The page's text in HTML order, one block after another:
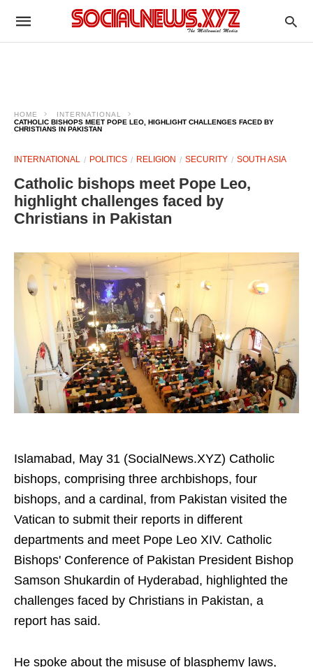
HOME
INTERNATIONAL
CATHOLIC BISHOPS MEET POPE LEO, HIGHLIGHT CHALLENGES FACED BY
CHRISTIANS IN PAKISTAN
INTERNATIONAL POLITICS RELIGION SECURITY SOUTH ASIA
Catholic bishops meet Pope Leo,
highlight challenges faced by
Christians in Pakistan
Islamabad, May 31 (SocialNews.XYZ) Catholic
bishops, comprising three archbishops, four
bishops, and a cardinal, from Pakistan visited the
Vatican to submit their reports in different
departments and meet Pope Leo XIV. Catholic
Bishops' Conference of Pakistan President Bishop
Samson Shukardin of Hyderabad, highlighted the
challenges faced by Christians in Pakistan, a
report has said.
He spoke about the misuse of blasphemy laws,